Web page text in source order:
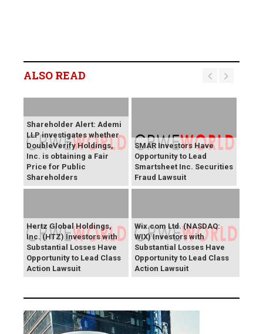
ALSO READ
Shareholder Alert: Ademi
LLP investigates whether
DoubleVerify Holdings,
Inc. is obtaining a Fair
Price for Public
Shareholders
SMAR Investors Have
Opportunity to Lead
Smartsheet Inc. Securities
Fraud Lawsuit
Hertz Global Holdings,
Inc. (HTZ) Investors with
Substantial Losses Have
Opportunity to Lead Class
Action Lawsuit
Wix.com Ltd. (NASDAQ:
WIX) Investors with
Substantial Losses Have
Opportunity to Lead Class
Action Lawsuit